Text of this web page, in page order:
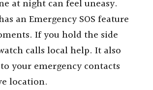
at night can feel uneasy.
an Emergency SOS feature
If you hold the side
calls local help. It also
your emergency contacts
location.